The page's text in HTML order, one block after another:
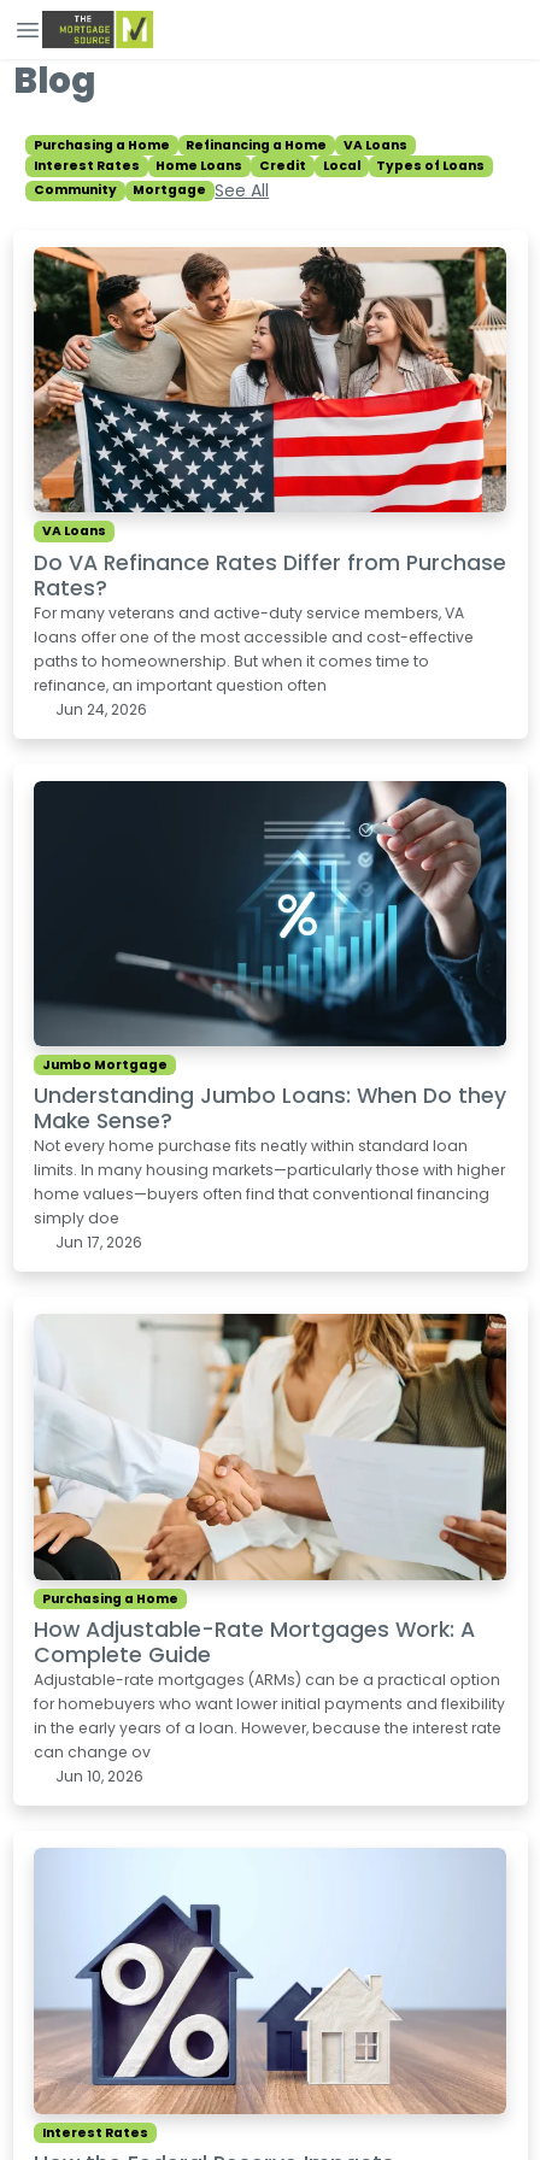
Blog
Purchasing a Home Refinancing a Home
VA Loans
Interest Rates
Home Loans Credit Local
Types of Loans
Community
Mortgage See All
VA Loans
Do VA Refinance Rates Differ from Purchase
Rates?
For many veterans and active-duty service members, VA
loans offer one of the most accessible and cost-effective
paths to homeownership. But when it comes time to
refinance, an important question often
Jun 24, 2026
Jumbo Mortgage
Understanding Jumbo Loans: When Do they
Make Sense?
Not every home purchase fits neatly within standard loan
limits. In many housing markets—particularly those with higher
home values—buyers often find that conventional financing
simply doe
Jun 17, 2026
Purchasing a Home
How Adjustable-Rate Mortgages Work: A
Complete Guide
Adjustable-rate mortgages (ARMs) can be a practical option
for homebuyers who want lower initial payments and flexibility
in the early years of a loan. However, because the interest rate
can change ov
Jun 10, 2026
Interest Rates